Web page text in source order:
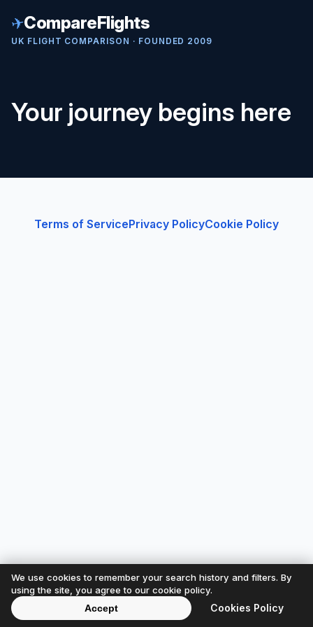
✈CompareFlights
UK FLIGHT COMPARISON · FOUNDED 2009
Your journey begins here
Terms of ServicePrivacy PolicyCookie Policy
We use cookies to remember your search history and filters. By
using the site, you agree to our cookie policy.
Accept
Cookies Policy